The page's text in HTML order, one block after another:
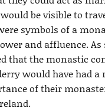
be visible to
symbols of a
and affluence.
that the monastic
would have had a
of their